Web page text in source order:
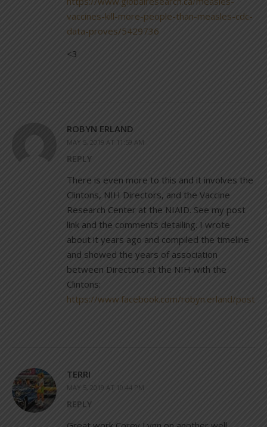
vaccines-kill-more-people-than-measles-cdc-
data-proves/5429736
<3
ROBYN ERLAND
MAY 5, 2019 AT 11:59 AM
REPLY
There is even more to this and it involves the
Clintons, NIH Directors, and the Vaccine
Research Center at the NIAID. See my post
link and the comments detailing. I wrote
about it years ago and compiled the timeline
and showed the years of association
between Directors at the NIH with the
Clintons:
https://www.facebook.com/robyn.erland/
TERRI
MAY 5, 2019 AT 10:44 PM
REPLY